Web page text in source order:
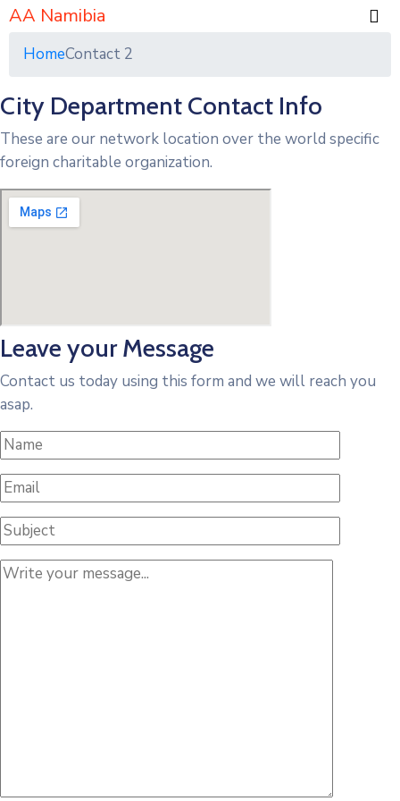
AA Namibia
HomeContact 2
City Department Contact Info
These are our network location over the world specific
foreign charitable organization.
Leave your Message
Contact us today using this form and we will reach you
asap.